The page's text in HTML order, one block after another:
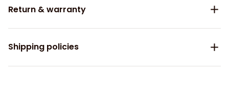
Return & warranty
Shipping policies